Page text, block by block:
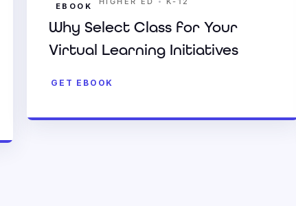
EBOOK
Why Select Class for Your
Virtual Learning Initiatives
GET EBOOK